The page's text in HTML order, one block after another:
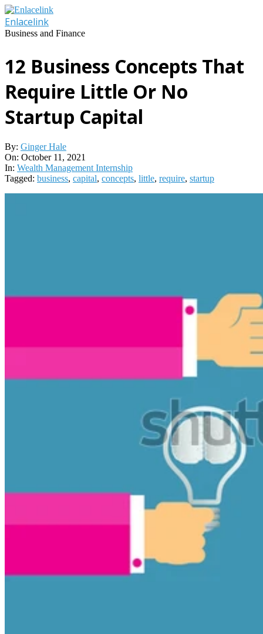
Skip
to
content
Enlacelink
Business and Finance
12 Business Concepts That
Require Little Or No
Startup Capital
By: Ginger Hale
On: October 11, 2021
In: Wealth Management Internship
Tagged: business, capital, concepts, little, require, startup